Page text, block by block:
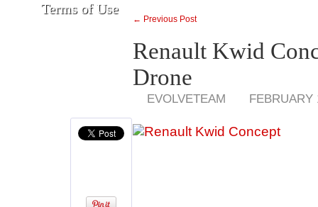
Terms of Use
← Previous Post
Renault Kwid
Drone
EVOLVETEAM FEBRUARY